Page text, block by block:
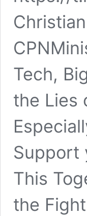
Tech,
the Lies
Support
This
the